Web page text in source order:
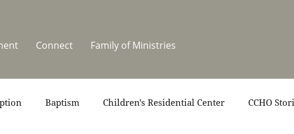
Connect Family of Ministries
Baptism Children's Residential Center CCHO